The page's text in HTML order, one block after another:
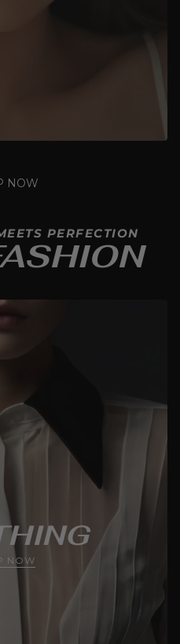
NOW
PERFECTION
NOW